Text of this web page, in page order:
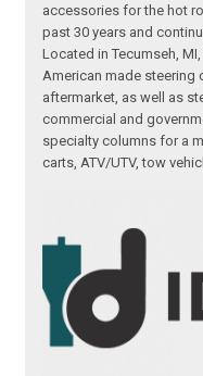
accessories for the hot
past 30 years and
Located in Tecumseh,
American made
aftermarket, as well as
commercial and
specialty columns for a
carts, ATV/UTV, tow